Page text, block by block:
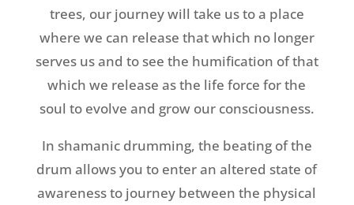
trees, our journey will take us to a place
where we can release that which no longer
serves us and to see the humification of that
which we release as the life force for the
soul to evolve and grow our consciousness.
In shamanic drumming, the beating of the
drum allows you to enter an altered state of
awareness to journey between the physical